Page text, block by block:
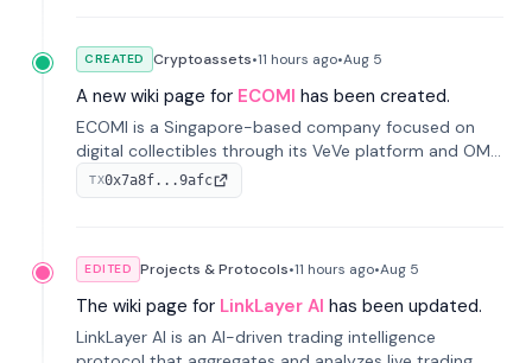
CREATED Cryptoassets•11 hours ago•Aug 5
A new wiki page for ECOMI has been created.
ECOMI is a Singapore-based company focused on
digital collectibles through its VeVe platform and OMI
token, enabling buying, selling, showcasing, and
managing digital assets.
TX0x7a8f...9afc
EDITED Projects & Protocols•11 hours ago•Aug 5
The wiki page for LinkLayer AI has been updated.
LinkLayer AI is an AI-driven trading intelligence